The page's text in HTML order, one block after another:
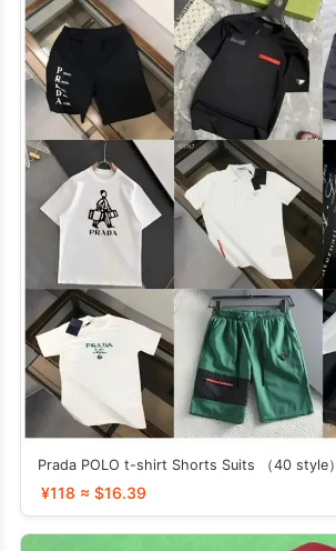
Prada POLO t-shirt Shorts Suits （40 style）
¥118 ≈ $16.39